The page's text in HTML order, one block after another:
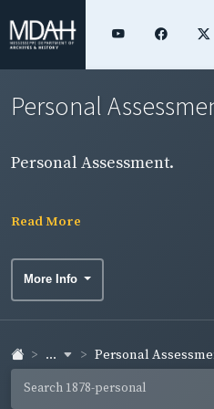
Personal
Personal Assessment.
Read More
More Info
... Personal